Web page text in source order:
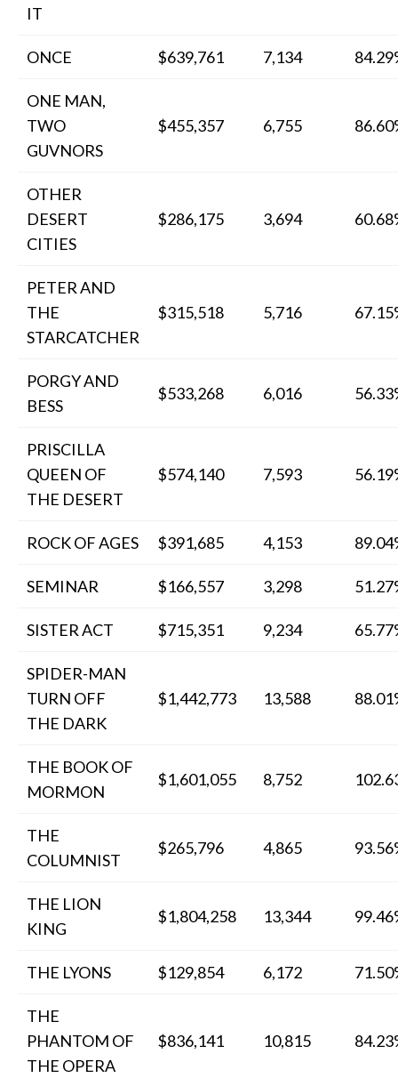
IT
ONCE $639,761 7,134
ONE MAN,
TWO
GUVNORS
$455,357 6,755
OTHER
DESERT
CITIES
$286,175 3,694
PETER AND
THE
STARCATCHER
$315,518 5,716
PORGY AND
BESS
$533,268 6,016
PRISCILLA
QUEEN OF
THE DESERT
$574,140 7,593
ROCK OF AGES $391,685 4,153
SEMINAR $166,557 3,298
SISTER ACT $715,351 9,234
SPIDER-MAN
TURN OFF
THE DARK
$1,442,773 13,588
THE BOOK OF
MORMON
$1,601,055 8,752
THE
COLUMNIST
$265,796 4,865
THE LION
KING
$1,804,258 13,344
THE LYONS $129,854 6,172
THE
PHANTOM OF
THE OPERA
$836,141 10,815